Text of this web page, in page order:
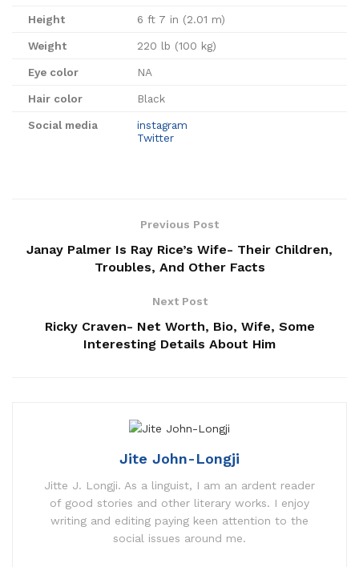
Height 6 ft 7 in (2.01 m)
Weight 220 lb (100 kg)
Eye color NA
Hair color Black
Social media
instagram
Twitter
Previous Post
Janay Palmer Is Ray Rice’s Wife- Their Children,
Troubles, And Other Facts
Next Post
Ricky Craven- Net Worth, Bio, Wife, Some
Interesting Details About Him
Jite John-Longji
Jitte J. Longji. As a linguist, I am an ardent reader
of good stories and other literary works. I enjoy
writing and editing paying keen attention to the
social issues around me.